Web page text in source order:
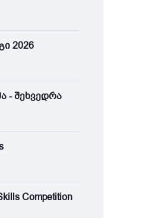
2026
- შეხვედრა
Competition